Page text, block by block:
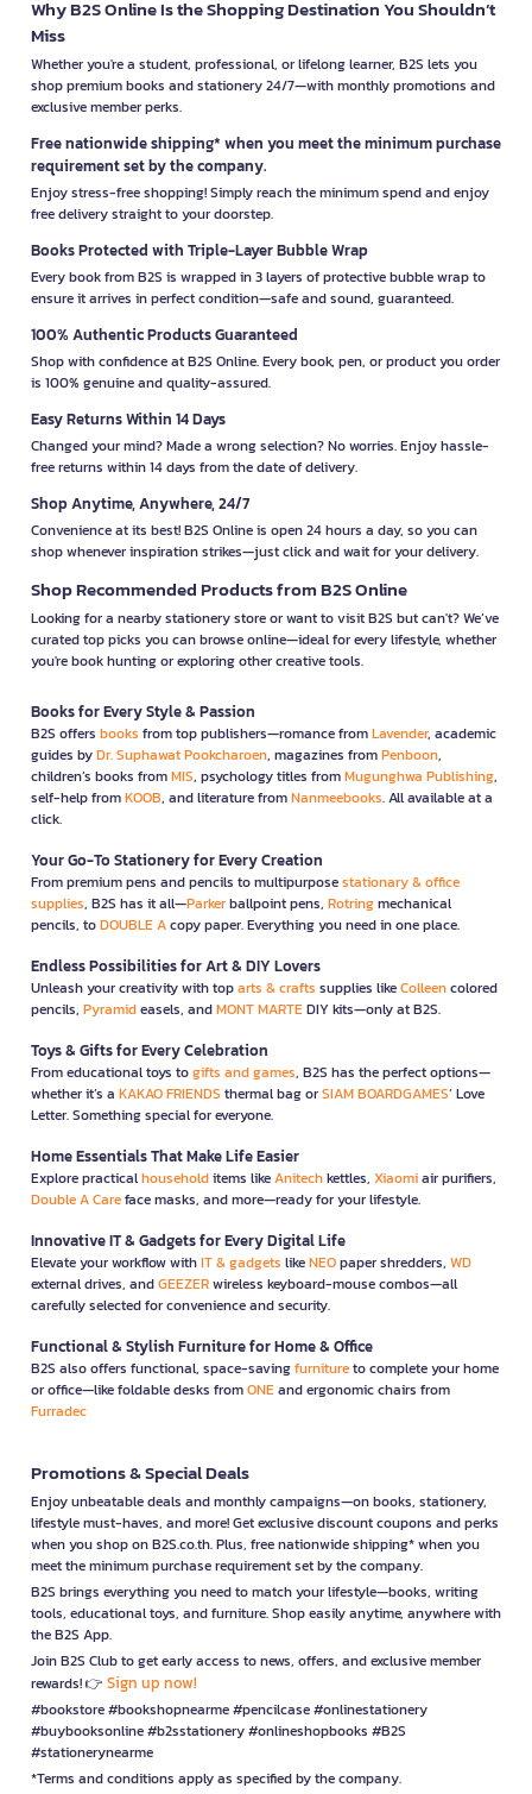
Why B2S Online Is the Shopping Destination You Shouldn’t
Miss
Whether you're a student, professional, or lifelong learner, B2S lets you
shop premium books and stationery 24/7—with monthly promotions and
exclusive member perks.
Free nationwide shipping* when you meet the minimum purchase
requirement set by the company.
Enjoy stress-free shopping! Simply reach the minimum spend and enjoy
free delivery straight to your doorstep.
Books Protected with Triple-Layer Bubble Wrap
Every book from B2S is wrapped in 3 layers of protective bubble wrap to
ensure it arrives in perfect condition—safe and sound, guaranteed.
100% Authentic Products Guaranteed
Shop with confidence at B2S Online. Every book, pen, or product you order
is 100% genuine and quality-assured.
Easy Returns Within 14 Days
Changed your mind? Made a wrong selection? No worries. Enjoy hassle-
free returns within 14 days from the date of delivery.
Shop Anytime, Anywhere, 24/7
Convenience at its best! B2S Online is open 24 hours a day, so you can
shop whenever inspiration strikes—just click and wait for your delivery.
Shop Recommended Products from B2S Online
Looking for a nearby stationery store or want to visit B2S but can't? We’ve
curated top picks you can browse online—ideal for every lifestyle, whether
you're book hunting or exploring other creative tools.
Books for Every Style & Passion
B2S offers books from top publishers—romance fromLavender, academic
guides byDr. Suphawat Pookcharoen, magazines fromPenboon,
children’s books fromMIS, psychology titles fromMugunghwa Publishing,
self-help fromKOOB, and literature fromNanmeebooks. All available at a
click.
Your Go-To Stationery for Every Creation
From premium pens and pencils to multipurposestationary & office
supplies, B2S has it all—Parkerballpoint pens, Rotringmechanical
pencils, toDOUBLE Acopy paper. Everything you need in one place.
Endless Possibilities for Art & DIY Lovers
Unleash your creativity with toparts & crafts supplies likeColleencolored
pencils, Pyramideasels, andMONT MARTEDIY kits—only at B2S.
Toys & Gifts for Every Celebration
From educational toys togifts and games, B2S has the perfect options—
whether it’s a KAKAO FRIENDS thermal bag orSIAM BOARDGAMES’ Love
Letter. Something special for everyone.
Home Essentials That Make Life Easier
Explore practicalhouseholditems likeAnitechkettles, Xiaomiair purifiers,
Double A Careface masks, and more—ready for your lifestyle.
Innovative IT & Gadgets for Every Digital Life
Elevate your workflow withIT & gadgets likeNEOpaper shredders, WD
external drives, andGEEZERwireless keyboard-mouse combos—all
carefully selected for convenience and security.
Functional & Stylish Furniture for Home & Office
B2S also offers functional, space-savingfurnitureto complete your home
or office—like foldable desks fromONEand ergonomic chairs from
Furradec
Promotions & Special Deals
Enjoy unbeatable deals and monthly campaigns—on books, stationery,
lifestyle must-haves, and more! Get exclusive discount coupons and perks
when you shop on B2S.co.th. Plus, free nationwide shipping* when you
meet the minimum purchase requirement set by the company.
B2S brings everything you need to match your lifestyle—books, writing
tools, educational toys, and furniture. Shop easily anytime, anywhere with
the B2S App.
Join B2S Club to get early access to news, offers, and exclusive member
rewards! 👉 Sign up now!
#bookstore #bookshopnearme #pencilcase #onlinestationery
#buybooksonline #b2sstationery #onlineshopbooks #B2S
#stationerynearme
*Terms and conditions apply as specified by the company.